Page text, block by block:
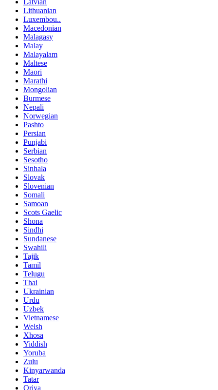
Lithuanian
Luxembou..
Macedonian
Malagasy
Malay
Malayalam
Maltese
Maori
Marathi
Mongolian
Burmese
Nepali
Norwegian
Pashto
Persian
Punjabi
Serbian
Sesotho
Sinhala
Slovak
Slovenian
Somali
Samoan
Scots Gaelic
Shona
Sindhi
Sundanese
Swahili
Tajik
Tamil
Telugu
Thai
Ukrainian
Urdu
Uzbek
Vietnamese
Welsh
Xhosa
Yiddish
Yoruba
Zulu
Kinyarwanda
Tatar
Oriya